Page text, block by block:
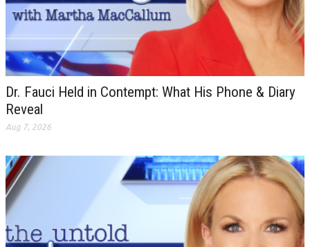
Dr. Fauci Held in Contempt: What His Phone & Diary
Reveal
Aug 7, 2026